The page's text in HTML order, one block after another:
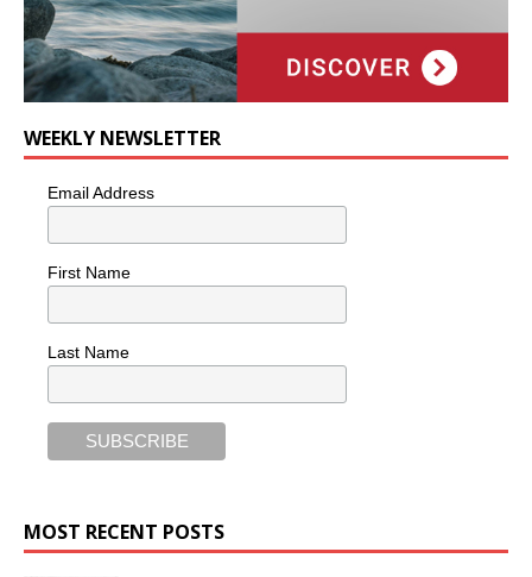
WEEKLY NEWSLETTER
Email Address
First Name
Last Name
MOST RECENT POSTS